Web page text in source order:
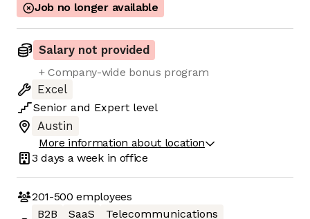
Job no longer available
Salary not provided
+ Company-wide bonus program
Excel
Senior and Expert level
Austin
More information about location
3 days a week in office
201-500 employees
B2B
SaaS
Telecommunications